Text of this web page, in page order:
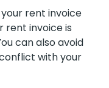
rent invoice
rent invoice is
can also avoid
with your